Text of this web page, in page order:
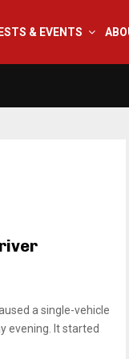
& EVENTS
a single-vehicle
evening. It started